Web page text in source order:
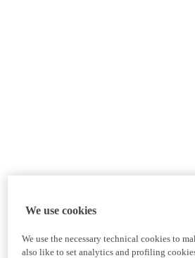
We use cookies
We use the necessary technical cookies to
also like to set analytics and profiling